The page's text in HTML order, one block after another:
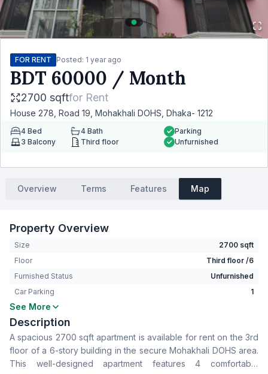
FOR RENT Posted: 1 year ago
BDT 60000 / Month
2700 sqftfor Rent
House 278, Road 19, Mohakhali DOHS, Dhaka- 1212
4 Bed 4 Bath
3 Balcony Third floor
Parking
Unfurnished
Overview Terms Features Map
Property Overview
Size
2700 sqft
Floor
Third floor /6
Furnished Status
Unfurnished
Car Parking
1
Bedrooms
Bathrooms
Living Room
Yes
Drawing Room
Yes
Dining Room
Yes
See More
Description
A spacious 2700 sqft apartment is available for rent on the 3rd
floor of a 6-story building in the secure Mohakhali DOHS area.
This well-designed apartment features 4 comfortable